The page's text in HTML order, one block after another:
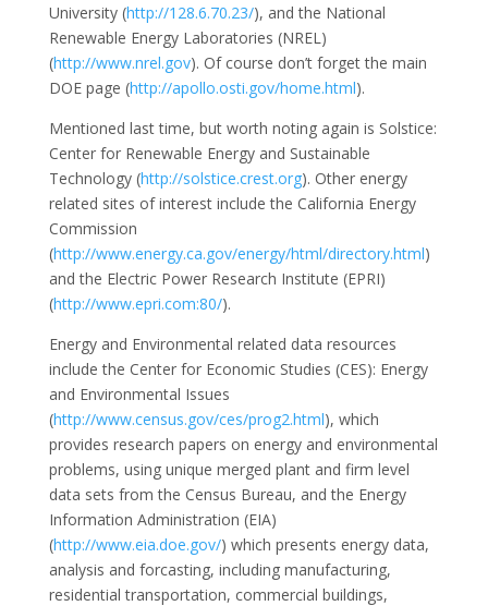
University (http://128.6.70.23/), and the National
Renewable Energy Laboratories (NREL)
(http://www.nrel.gov). Of course don’t forget the main
DOE page (http://apollo.osti.gov/home.html).
Mentioned last time, but worth noting again is Solstice:
Center for Renewable Energy and Sustainable
Technology (http://solstice.crest.org). Other energy
related sites of interest include the California Energy
Commission
(http://www.energy.ca.gov/energy/html/directory.html)
and the Electric Power Research Institute (EPRI)
(http://www.epri.com:80/).
Energy and Environmental related data resources
include the Center for Economic Studies (CES): Energy
and Environmental Issues
(http://www.census.gov/ces/prog2.html), which
provides research papers on energy and environmental
problems, using unique merged plant and firm level
data sets from the Census Bureau, and the Energy
Information Administration (EIA)
(http://www.eia.doe.gov/) which presents energy data,
analysis and forcasting, including manufacturing,
residential transportation, commercial buildings,